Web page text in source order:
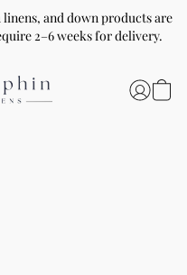
and down products are
2–6 weeks for delivery.